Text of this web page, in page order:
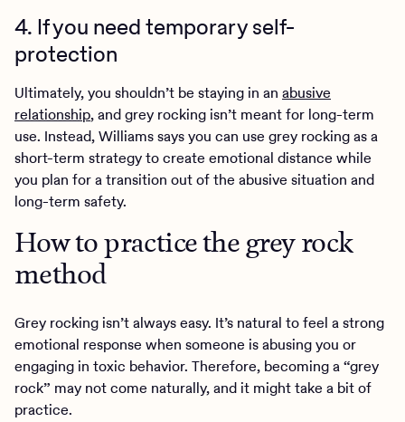
4. If you need temporary self-
protection
Ultimately, you shouldn’t be staying in an abusive
relationship, and grey rocking isn’t meant for long-term
use. Instead, Williams says you can use grey rocking as a
short-term strategy to create emotional distance while
you plan for a transition out of the abusive situation and
long-term safety.
How to practice the grey rock
method
Grey rocking isn’t always easy. It’s natural to feel a strong
emotional response when someone is abusing you or
engaging in toxic behavior. Therefore, becoming a “grey
rock” may not come naturally, and it might take a bit of
practice.